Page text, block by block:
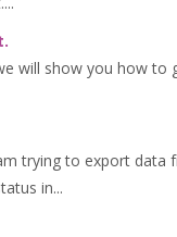
show you how
trying to export data
in...